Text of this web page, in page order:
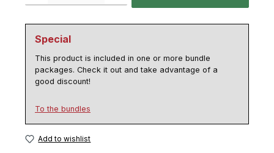
Special
This product is included in one or more bundle
packages. Check it out and take advantage of a
good discount!
To the bundles
Add to wishlist